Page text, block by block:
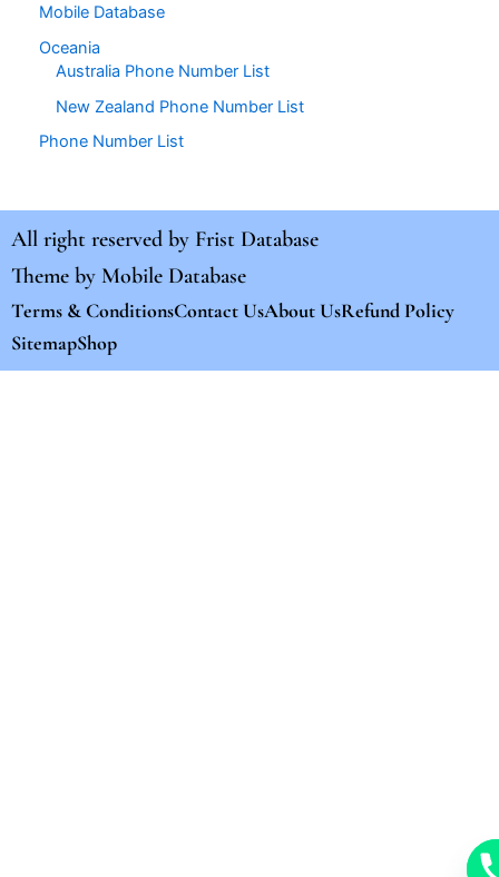
Mobile Database
Oceania
Australia Phone Number List
New Zealand Phone Number List
Phone Number List
All right reserved by Frist Database
Theme by Mobile Database
Terms & ConditionsContact UsAbout UsRefund Policy
SitemapShop